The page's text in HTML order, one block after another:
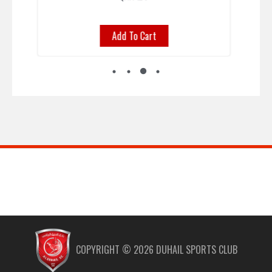
COPYRIGHT © 2026 DUHAIL SPORTS CLUB